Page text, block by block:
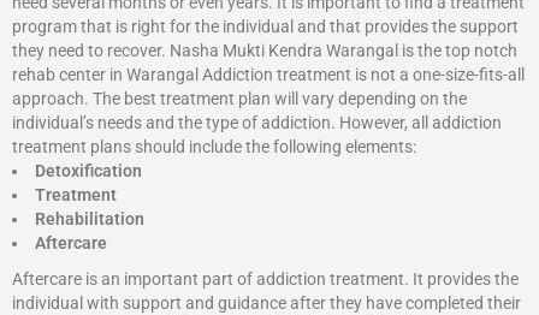
program that is right for the individual and that provides the support
they need to recover. Nasha Mukti Kendra Warangal is the top notch
rehab center in Warangal Addiction treatment is not a one-size-fits-all
approach. The best treatment plan will vary depending on the
individual’s needs and the type of addiction. However, all addiction
treatment plans should include the following elements:
Detoxification
Treatment
Rehabilitation
Aftercare
Aftercare is an important part of addiction treatment. It provides the
individual with support and guidance after they have completed their